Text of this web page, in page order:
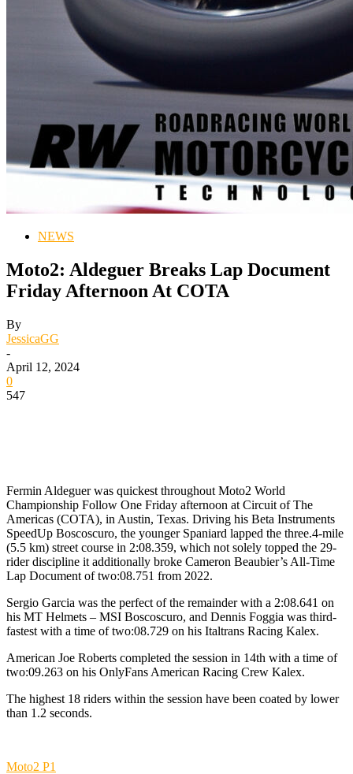
NEWS
Moto2: Aldeguer Breaks Lap Document
Friday Afternoon At COTA
By
JessicaGG
-
April 12, 2024
0
547
Fermin Aldeguer was quickest throughout Moto2 World
Championship Follow One Friday afternoon at Circuit of The
Americas (COTA), in Austin, Texas. Driving his Beta Instruments
SpeedUp Boscoscuro, the younger Spaniard lapped the three.4-mile
(5.5 km) street course in 2:08.359, which not solely topped the 29-
rider discipline it additionally broke Cameron Beaubier’s All-Time
Lap Document of two:08.751 from 2022.
Sergio Garcia was the perfect of the remainder with a 2:08.641 on
his MT Helmets – MSI Boscoscuro, and Dennis Foggia was third-
fastest with a time of two:08.729 on his Italtrans Racing Kalex.
American Joe Roberts completed the session in 14th with a time of
two:09.263 on his OnlyFans American Racing Crew Kalex.
The highest 18 riders within the session have been coated by lower
than 1.2 seconds.
Moto2 P1